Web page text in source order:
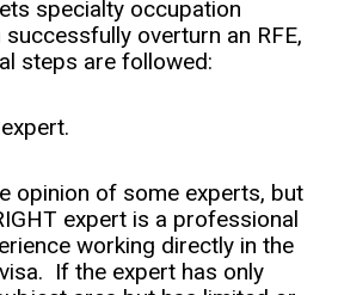
specialty occupation
overturn an RFE,
steps are followed:
opinion of some experts, but
expert is a professional
working directly in the
If the expert has only